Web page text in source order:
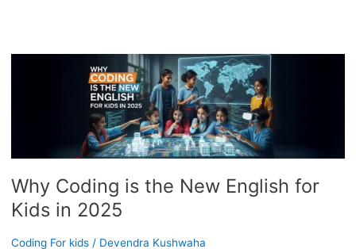
Why Coding is the New English for
Kids in 2025
Coding For kids/ Devendra Kushwaha
WHY
CODING
IS
THE
NEW
ENGLISH
KIDS